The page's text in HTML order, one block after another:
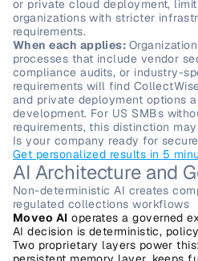
or private cloud deployment,
organizations with stricter
requirements.
When each applies:
processes that include vendor
compliance audits, or industry-
requirements will find
and private deployment options
development. For US SMBs
requirements, this distinction
Is your company ready for
Get personalized results in 5
AI Architecture and
Non-deterministic AI creates
regulated collections workflows
Moveo AI operates a governed
AI decision is deterministic,
Two proprietary layers power